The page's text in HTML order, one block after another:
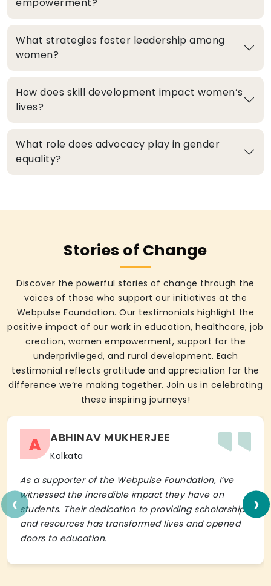
What strategies foster leadership among
women?
How does skill development impact women’s
lives?
What role does advocacy play in gender
equality?
Stories of Change
Discover the powerful stories of change through the
voices of those who support our initiatives at the
Webpulse Foundation. Our testimonials highlight the
positive impact of our work in education, healthcare, job
creation, women empowerment, support for the
underprivileged, and rural development. Each
testimonial reflects gratitude and appreciation for the
difference we’re making together. Join us in celebrating
these inspiring journeys!
A ABHINAV MUKHERJEE
Kolkata
As a supporter of the Webpulse Foundation, I’ve
witnessed the incredible impact they have on
students. Their dedication to providing scholarships
and resources has transformed lives and opened
doors to education.
‹ ›